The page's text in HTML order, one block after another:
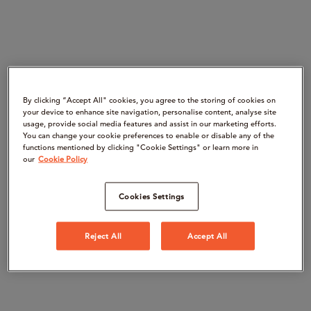
By clicking “Accept All" cookies, you agree to the storing of cookies on
your device to enhance site navigation, personalise content, analyse site
usage, provide social media features and assist in our marketing efforts.
You can change your cookie preferences to enable or disable any of the
functions mentioned by clicking "Cookie Settings" or learn more in
our Cookie Policy
Cookies Settings
Reject All Accept All